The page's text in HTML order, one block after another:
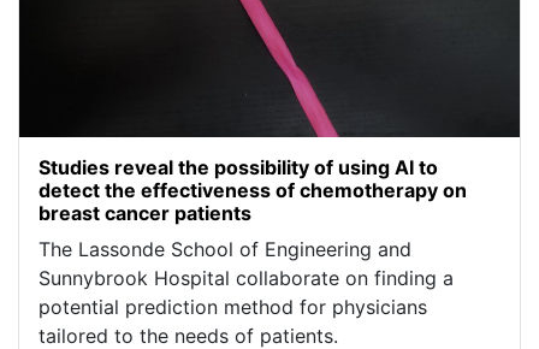
Studies reveal the possibility of using AI to
detect the effectiveness of chemotherapy on
breast cancer patients
The Lassonde School of Engineering and
Sunnybrook Hospital collaborate on finding a
potential prediction method for physicians
tailored to the needs of patients.